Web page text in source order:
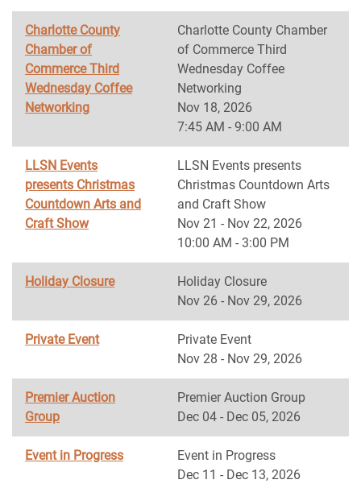
Charlotte County
Chamber of
Commerce Third
Wednesday Coffee
Networking
Charlotte County Chamber
of Commerce Third
Wednesday Coffee
Networking
Nov 18, 2026
7:45 AM - 9:00 AM
LLSN Events
presents Christmas
Countdown Arts and
Craft Show
LLSN Events presents
Christmas Countdown Arts
and Craft Show
Nov 21 - Nov 22, 2026
10:00 AM - 3:00 PM
Holiday Closure
Holiday Closure
Nov 26 - Nov 29, 2026
Private Event
Private Event
Nov 28 - Nov 29, 2026
Premier Auction
Group
Premier Auction Group
Dec 04 - Dec 05, 2026
Event in Progress
Event in Progress
Dec 11 - Dec 13, 2026